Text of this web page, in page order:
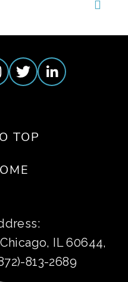
TOP
IL 60644,
813-2689